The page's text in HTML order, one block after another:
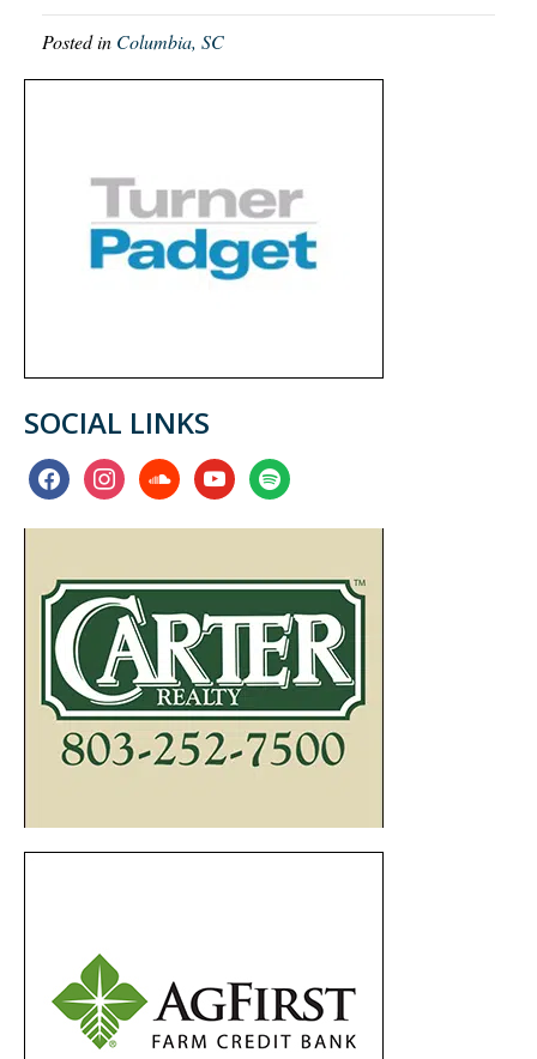
Posted in Columbia, SC
SOCIAL LINKS
facebookinstagramsoundcloudyoutubespotify